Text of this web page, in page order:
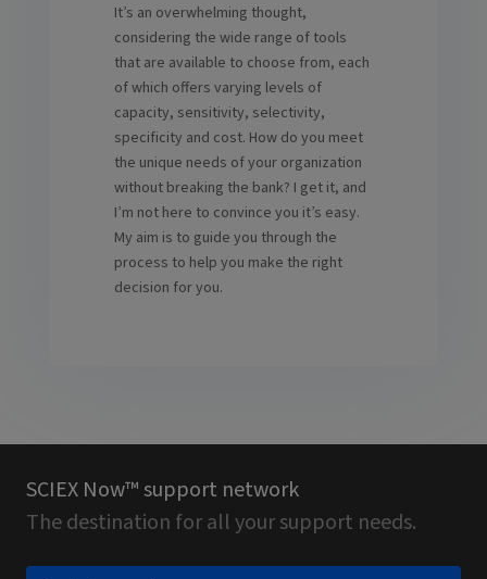
It’s an overwhelming thought,
considering the wide range of tools
that are available to choose from, each
of which offers varying levels of
capacity, sensitivity, selectivity,
specificity and cost. How do you meet
the unique needs of your organization
without breaking the bank? I get it, and
I’m not here to convince you it’s easy.
My aim is to guide you through the
process to help you make the right
decision for you.
SCIEX Now™ support network
The destination for all your support needs.